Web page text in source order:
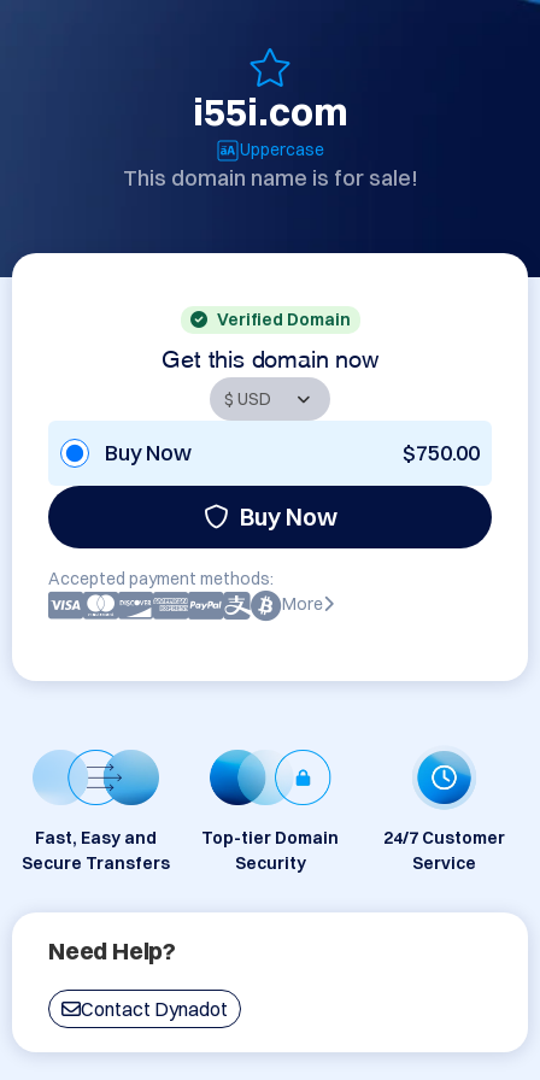
i55i.com
Uppercase
This domain name is for sale!
Verified Domain
Get this domain now
Buy Now $750.00
Buy Now
Accepted payment methods:
More
Fast, Easy and
Secure Transfers
Top-tier Domain
Security
24/7 Customer
Service
Need Help?
Contact Dynadot